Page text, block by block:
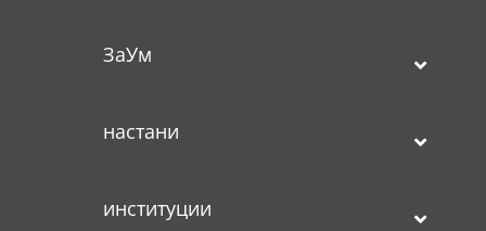
ЗаУм
настани
институции